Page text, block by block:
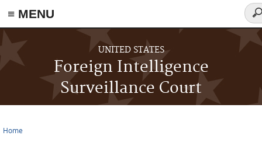
≡ MENU
Skip to main content
UNITED STATES
Foreign Intelligence
Surveillance Court
Home